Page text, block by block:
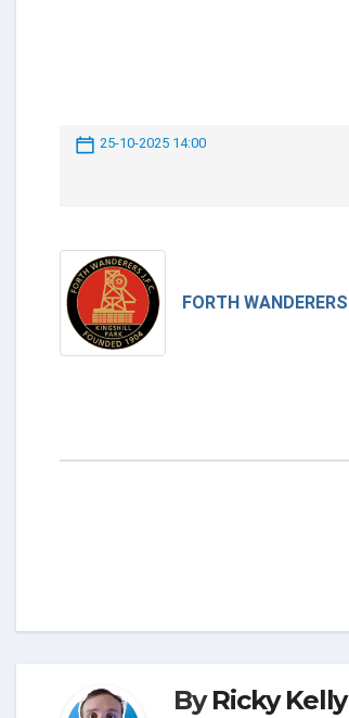
25-10-2025 14:00
FORTH WANDERERS
ByRicky Kelly